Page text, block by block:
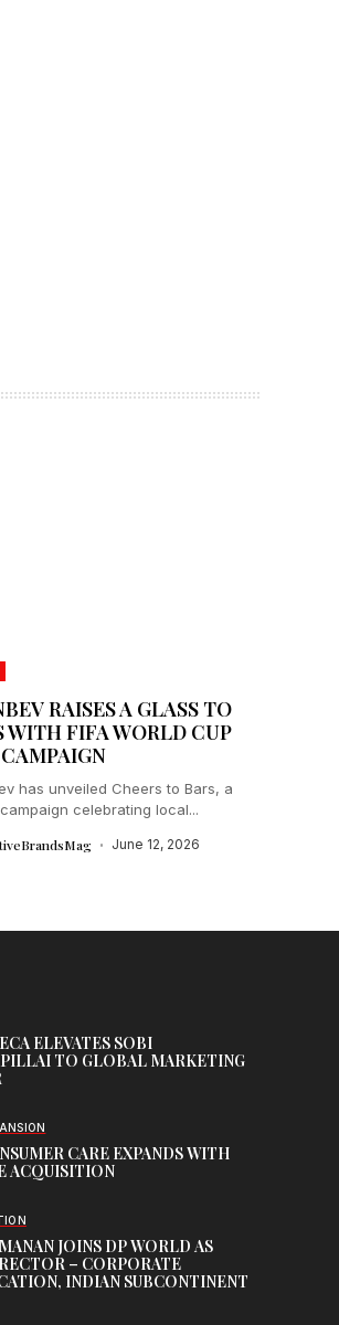
RAISES A GLASS TO
WITH FIFA WORLD CUP
has unveiled Cheers to Bars, a
celebrating local...
June 12, 2026
ELEVATES SOBI
TO GLOBAL MARKETING
CARE EXPANDS WITH
ACQUISITION
JOINS DP WORLD AS
– CORPORATE
INDIAN SUBCONTINENT